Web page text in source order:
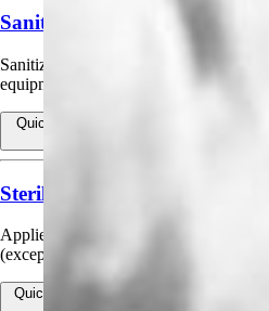
Sanitizing Hard, Non-Porous
Sanitizing pipelines, tanks, vats, fillers,
equipment.
Quick view
Sterilization of Aseptic Filling
Applied to sterilize aseptic filling
(except infant formula packaging).
Quick view
View products for